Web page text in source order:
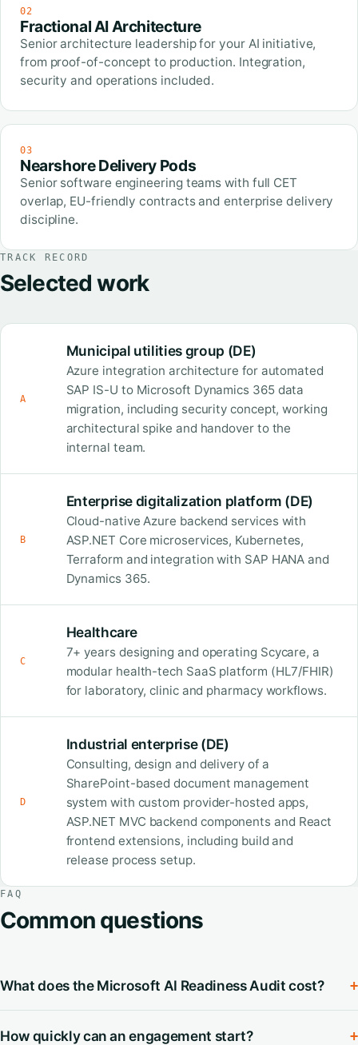
02
Fractional AI Architecture
Senior architecture leadership for your AI initiative,
from proof-of-concept to production. Integration,
security and operations included.
03
Nearshore Delivery Pods
Senior software engineering teams with full CET
overlap, EU-friendly contracts and enterprise delivery
discipline.
TRACK RECORD
Selected work
A
Municipal utilities group (DE)
Azure integration architecture for automated
SAP IS-U to Microsoft Dynamics 365 data
migration, including security concept, working
architectural spike and handover to the
internal team.
B
Enterprise digitalization platform (DE)
Cloud-native Azure backend services with
ASP.NET Core microservices, Kubernetes,
Terraform and integration with SAP HANA and
Dynamics 365.
C
Healthcare
7+ years designing and operating Scycare, a
modular health-tech SaaS platform (HL7/FHIR)
for laboratory, clinic and pharmacy workflows.
D
Industrial enterprise (DE)
Consulting, design and delivery of a
SharePoint-based document management
system with custom provider-hosted apps,
ASP.NET MVC backend components and React
frontend extensions, including build and
release process setup.
FAQ
Common questions
What does the Microsoft AI Readiness Audit cost? +
How quickly can an engagement start? +